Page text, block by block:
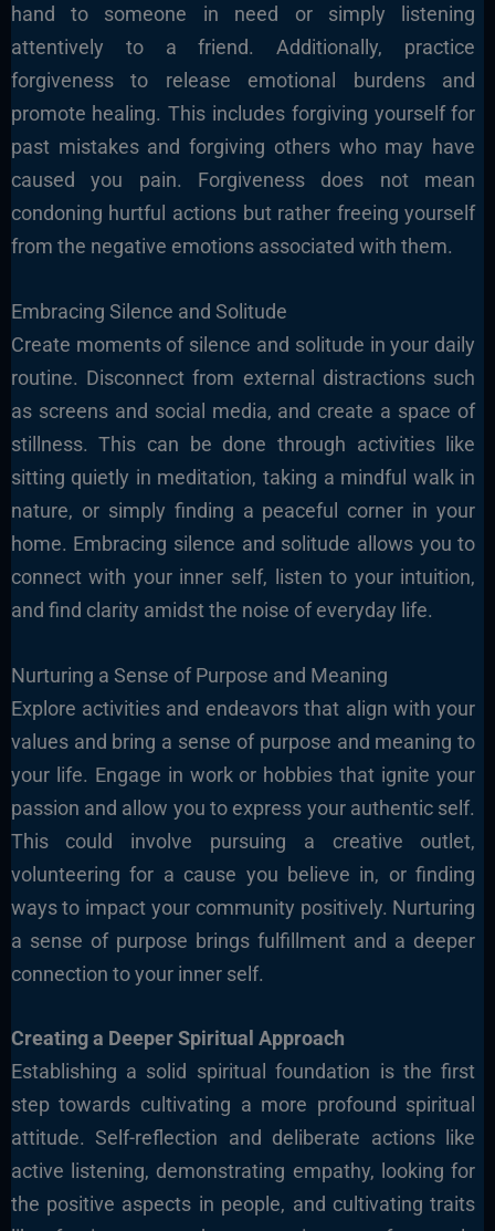
hand to someone in need or simply listening
attentively to a friend. Additionally, practice
forgiveness to release emotional burdens and
promote healing. This includes forgiving yourself for
past mistakes and forgiving others who may have
caused you pain. Forgiveness does not mean
condoning hurtful actions but rather freeing yourself
from the negative emotions associated with them.
Embracing Silence and Solitude
Create moments of silence and solitude in your daily
routine. Disconnect from external distractions such
as screens and social media, and create a space of
stillness. This can be done through activities like
sitting quietly in meditation, taking a mindful walk in
nature, or simply finding a peaceful corner in your
home. Embracing silence and solitude allows you to
connect with your inner self, listen to your intuition,
and find clarity amidst the noise of everyday life.
Nurturing a Sense of Purpose and Meaning
Explore activities and endeavors that align with your
values and bring a sense of purpose and meaning to
your life. Engage in work or hobbies that ignite your
passion and allow you to express your authentic self.
This could involve pursuing a creative outlet,
volunteering for a cause you believe in, or finding
ways to impact your community positively. Nurturing
a sense of purpose brings fulfillment and a deeper
connection to your inner self.
Creating a Deeper Spiritual Approach
Establishing a solid spiritual foundation is the first
step towards cultivating a more profound spiritual
attitude. Self-reflection and deliberate actions like
active listening, demonstrating empathy, lookingfor
the positive aspects in people, and cultivating traits